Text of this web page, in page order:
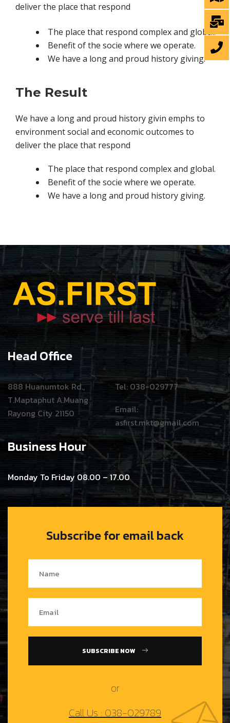
deliver the place that respond
The place that respond complex and global.
Benefit of the socie where we operate.
We have a long and proud history giving.
The Result
We have a long and proud history givin emphs to
environment social and economic outcomes to
deliver the place that respond
The place that respond complex and global.
Benefit of the socie where we operate.
We have a long and proud history giving.
Head Office
888 Huanumtok Rd.,
T.Maptaphut A.Muang
Rayong City 21150
Tel: 038-029777
Email:
asfirst.mkt@gmail.com
Business Hour
Monday To Friday 08.00 – 17.00
Subscribe for email back
SUBSCRIBE NOW
or
Call Us : 038-029789